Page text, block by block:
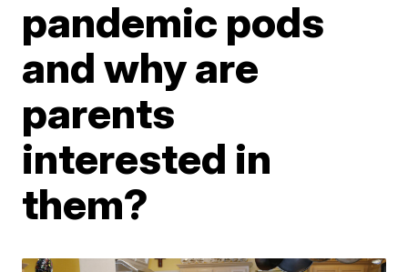
pandemic pods
and why are
parents
interested in
them?